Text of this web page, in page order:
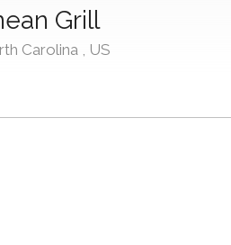
Grill
Carolina , US